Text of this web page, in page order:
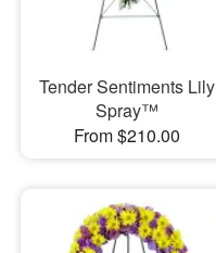
Tender Sentiments Lily
Spray™
From $210.00